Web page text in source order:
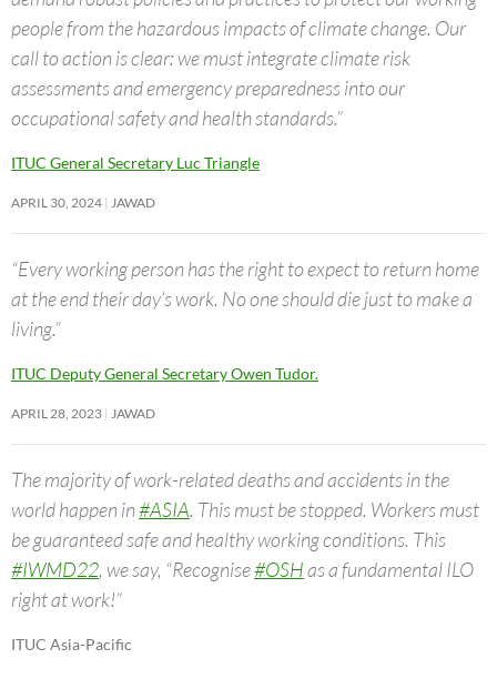
people from the hazardous impacts of climate change. Our
call to action is clear: we must integrate climate risk
assessments and emergency preparedness into our
occupational safety and health standards.”
ITUC General Secretary Luc Triangle
APRIL 30, 2024 JAWAD
“Every working person has the right to expect to return home
at the end their day’s work. No one should die just to make a
living.”
ITUC Deputy General Secretary Owen Tudor.
APRIL 28, 2023 JAWAD
The majority of work-related deaths and accidents in the
world happen in#ASIA. This must be stopped. Workers must
be guaranteed safe and healthy working conditions. This
#IWMD22, we say, “Recognise#OSHas a fundamental ILO
right at work!”
ITUC Asia-Pacific